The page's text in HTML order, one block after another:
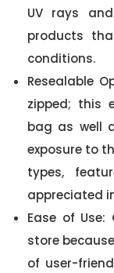
UV rays
products
conditions.
Resealable
zipped; this
bag as well
exposure to
types,
appreciated
Ease of
store
of user-